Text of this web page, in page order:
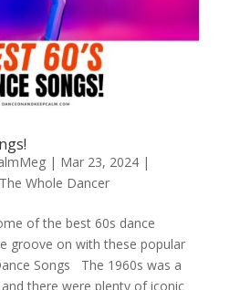
| Mar 23, 2024|
The Whole Dancer
of the best 60s dance
groove on with these popular
Songs The 1960s was a
there were plenty of iconic